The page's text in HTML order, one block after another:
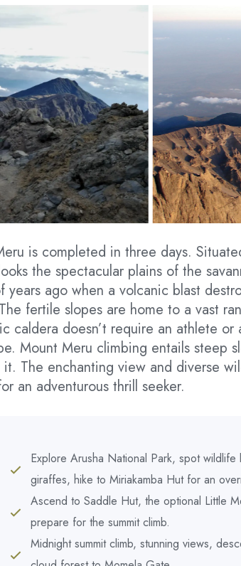
is completed in three days.
the spectacular plains of the
years ago when a volcanic blast
fertile slopes are home to a vast
caldera doesn’t require an athlete
Mount Meru climbing entails steep
The enchanting view and diverse
an adventurous thrill seeker.
Explore Arusha National Park, spot wildlife
giraffes, hike to Miriakamba Hut for an
Ascend to Saddle Hut, the optional Little
prepare for the summit climb.
Midnight summit climb, stunning views,